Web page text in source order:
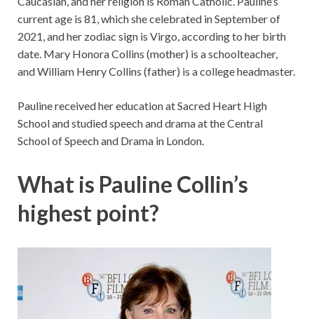
current age is 81, which she celebrated in September of
2021, and her zodiac sign is Virgo, according to her birth
date. Mary Honora Collins (mother) is a schoolteacher,
and William Henry Collins (father) is a college headmaster.
Pauline received her education at Sacred Heart High
School and studied speech and drama at the Central
School of Speech and Drama in London.
What is Pauline Collin’s
highest point?